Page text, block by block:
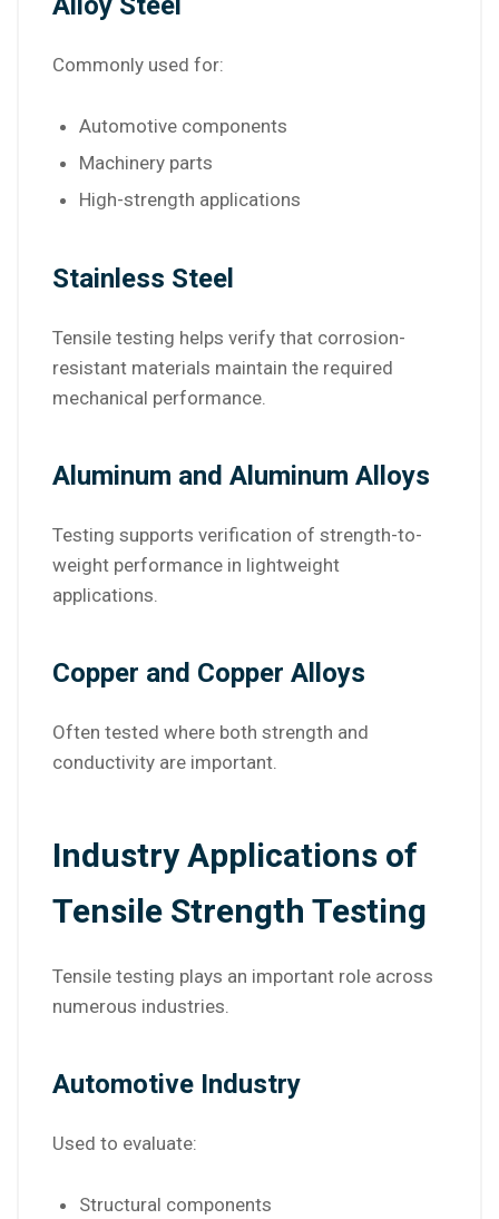
Commonly used for:
Automotive components
Machinery parts
High-strength applications
Stainless Steel
Tensile testing helps verify that corrosion-
resistant materials maintain the required
mechanical performance.
Aluminum and Aluminum Alloys
Testing supports verification of strength-to-
weight performance in lightweight
applications.
Copper and Copper Alloys
Often tested where both strength and
conductivity are important.
Industry Applications of
Tensile Strength Testing
Tensile testing plays an important role across
numerous industries.
Automotive Industry
Used to evaluate:
Structural components